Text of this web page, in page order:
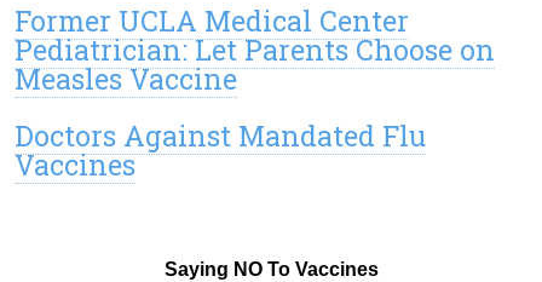
Former UCLA Medical Center
Pediatrician: Let Parents Choose on
Measles Vaccine
Doctors Against Mandated Flu
Vaccines
Saying NO To Vaccines